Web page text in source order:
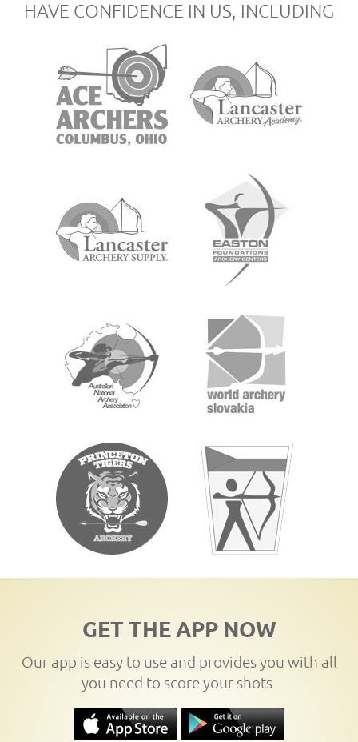
HAVE CONFIDENCE IN US, INCLUDING
GET THE APP NOW
Our app is easy to use and provides you with all
you need to score your shots.